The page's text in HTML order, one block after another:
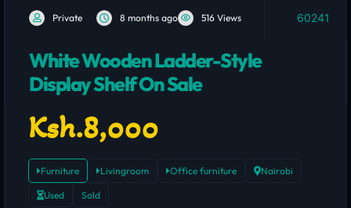
Private 8 months ago 516 Views 60241
White Wooden Ladder-Style
Display Shelf On Sale
Ksh.8,000
Furniture Livingroom Office furniture Nairobi
Used Sold